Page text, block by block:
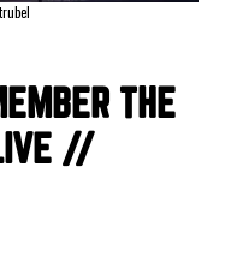
THE
//